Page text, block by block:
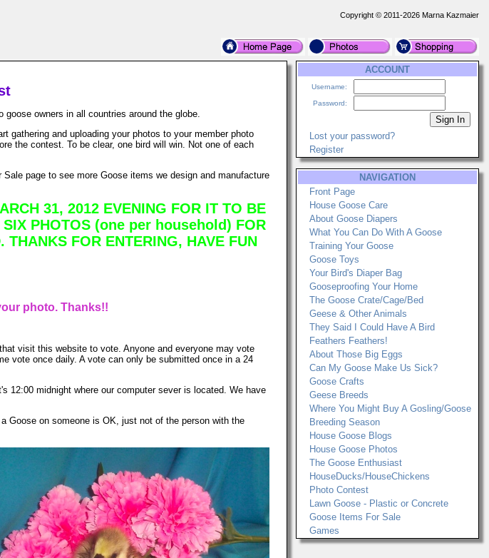
Copyright © 2011-2026 Marna Kazmaier
owners in all countries around the globe.
gathering and uploading your photos to your member photo
the contest. To be clear, one bird will win. Not one of each
page to see more Goose items we design and manufacture
31, 2012 EVENING FOR IT TO BE
SIX PHOTOS (one per household) FOR
FOR ENTERING, HAVE FUN
photo. Thanks!!
visit this website to vote. Anyone and everyone may vote
vote once daily. A vote can only be submitted once in a 24
midnight where our computer sever is located. We have
Goose on someone is OK, just not of the person with the
ACCOUNT
Username:
Password:
Lost your password?
Register
NAVIGATION
Front Page
House Goose Care
About Goose Diapers
What You Can Do With A Goose
Training Your Goose
Goose Toys
Your Bird's Diaper Bag
Gooseproofing Your Home
The Goose Crate/Cage/Bed
Geese & Other Animals
They Said I Could Have A Bird
Feathers Feathers!
About Those Big Eggs
Can My Goose Make Us Sick?
Goose Crafts
Geese Breeds
Where You Might Buy A Gosling/Goose
Breeding Season
House Goose Blogs
House Goose Photos
The Goose Enthusiast
HouseDucks/HouseChickens
Photo Contest
Lawn Goose - Plastic or Concrete
Goose Items For Sale
Games